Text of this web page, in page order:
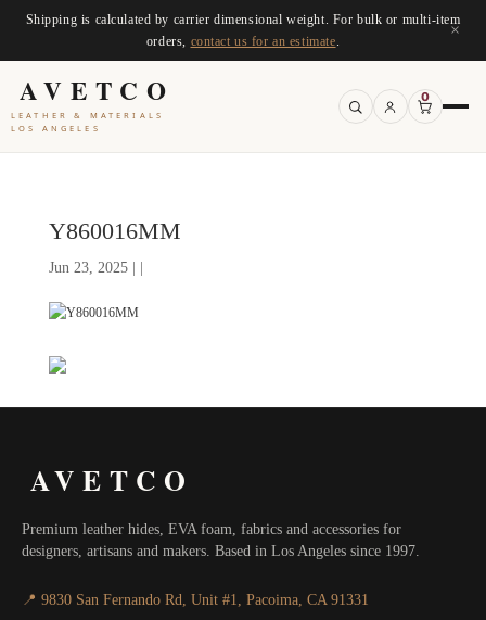
Shipping is calculated by carrier dimensional weight. For bulk or multi-item
orders, contact us for an estimate
×
AVETCO
LEATHER & MATERIALS
LOS ANGELES
0
Y860016MM
Jun 23, 2025 | |
AVETCO
Premium leather hides, EVA foam, fabrics and accessories for
designers, artisans and makers. Based in Los Angeles since 1997.
📍 9830 San Fernando Rd, Unit #1, Pacoima, CA 91331